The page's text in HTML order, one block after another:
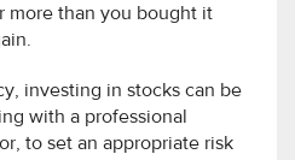
more than you bought it
investing in stocks can be
with a professional
to set an appropriate risk